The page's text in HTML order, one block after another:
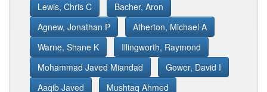
Lewis, Chris C
Bacher, Aron
Agnew, Jonathan P
Atherton, Michael A
Warne, Shane K
Illingworth, Raymond
Mohammad Javed Miandad
Gower, David I
Aaqib Javed
Mushtaq Ahmed